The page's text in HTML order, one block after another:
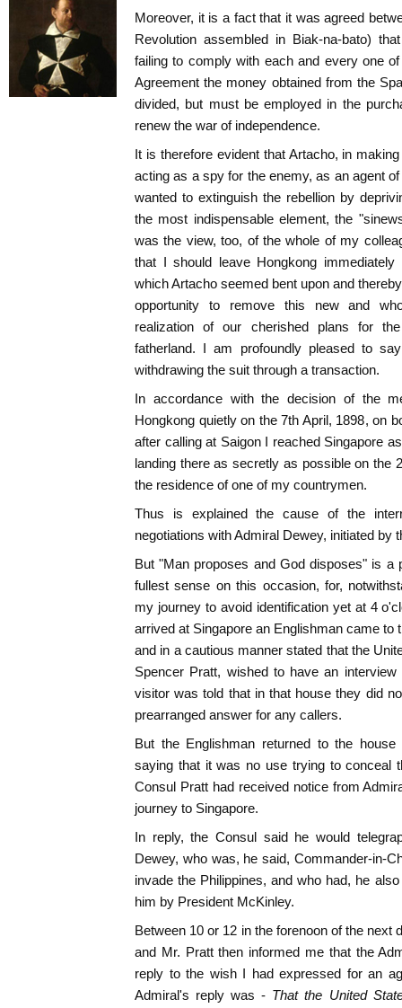
Moreover, it is a fact that it was agreed
Revolution assembled in Biak-na-bato)
failing to comply with each and every one
Agreement the money obtained from the
divided, but must be employed in the
renew the war of independence.
It is therefore evident that Artacho, in
acting as a spy for the enemy, as an agent
wanted to extinguish the rebellion by
the most indispensable element, the
was the view, too, of the whole of my
that I should leave Hongkong
which Artacho seemed bent upon and
opportunity to remove this new and
realization of our cherished plans for
fatherland. I am profoundly pleased to
withdrawing the suit through a transaction.
In accordance with the decision of the
Hongkong quietly on the 7th April, 1898, on
after calling at Saigon I reached Singapore
landing there as secretly as possible on the
the residence of one of my countrymen.
Thus is explained the cause of the
negotiations with Admiral Dewey, initiated by
But "Man proposes and God disposes" is a
fullest sense on this occasion, for,
my journey to avoid identification yet at 4
arrived at Singapore an Englishman came to
and in a cautious manner stated that the
Spencer Pratt, wished to have an
visitor was told that in that house they did
prearranged answer for any callers.
But the Englishman returned to the
saying that it was no use trying to conceal
Consul Pratt had received notice from
journey to Singapore.
In reply, the Consul said he would
Dewey, who was, he said, Commander-in-
invade the Philippines, and who had, he
him by President McKinley.
Between 10 or 12 in the forenoon of the next
and Mr. Pratt then informed me that the
reply to the wish I had expressed for an
Admiral's reply was - That the United